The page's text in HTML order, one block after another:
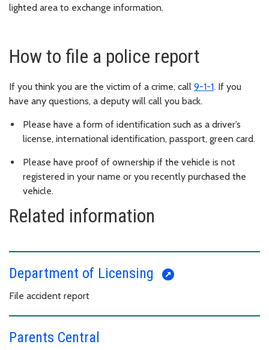
lighted area to exchange information.
How to file a police report
If you think you are the victim of a crime, call 9-1-1. If you
have any questions, a deputy will call you back.
Please have a form of identification such as a driver’s
license, international identification, passport, green card.
Please have proof of ownership if the vehicle is not
registered in your name or you recently purchased the
vehicle.
Related information
Department of Licensing
File accident report
Parents Central